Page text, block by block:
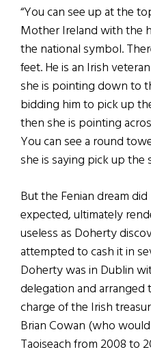
“You can see up at the
Mother Ireland with the
the national symbol.
feet. He is an Irish
she is pointing down to
bidding him to pick up
then she is pointing
You can see a round
she is saying pick up the
But the Fenian dream
expected, ultimately
useless as Doherty
attempted to cash it in
Doherty was in Dublin
delegation and arranged
charge of the Irish
Brian Cowan (who
Taoiseach from 2008 to